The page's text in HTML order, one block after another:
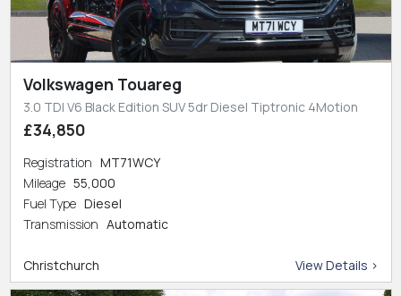
Volkswagen Touareg
3.0 TDI V6 Black Edition SUV 5dr Diesel Tiptronic 4Motion
£34,850
Registration MT71WCY
Mileage 55,000
Fuel Type Diesel
Transmission Automatic
Christchurch View Details >